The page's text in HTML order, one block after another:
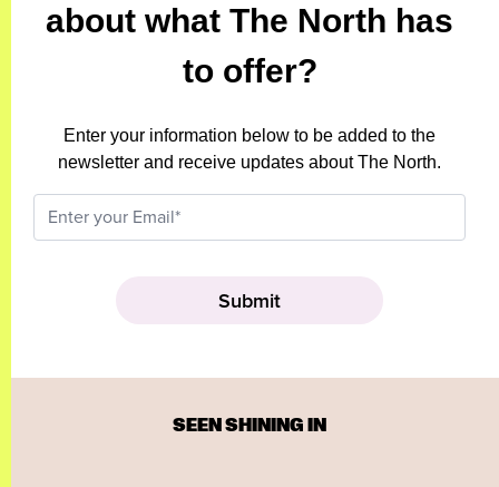
about what The North has
to offer?
Enter your information below to be added to the
newsletter and receive updates about The North.
SEEN SHINING IN